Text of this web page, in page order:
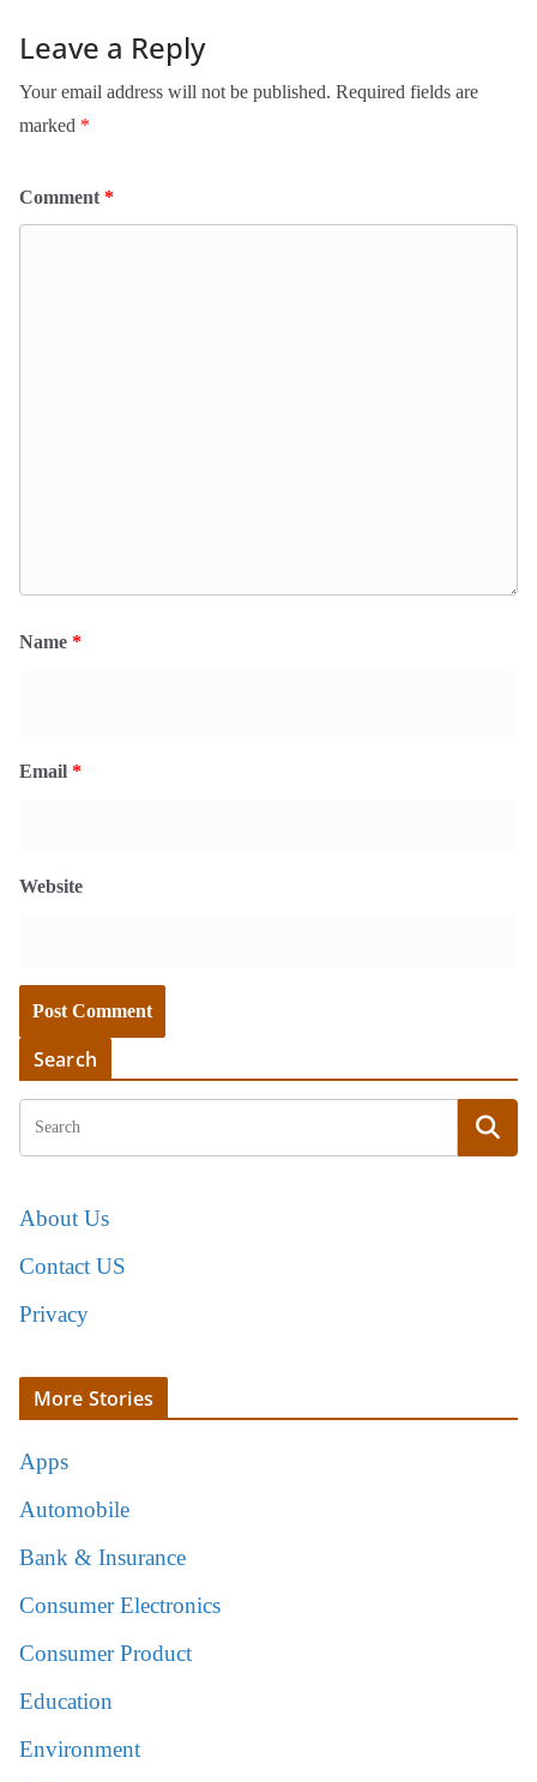
Leave a Reply
Your email address will not be published. Required fields are
marked *
Comment *
Name *
Email *
Website
Search
About Us
Contact US
Privacy
More Stories
Apps
Automobile
Bank & Insurance
Consumer Electronics
Consumer Product
Education
Environment